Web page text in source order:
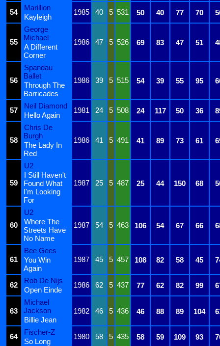
54
Marillion
1985 40 5 531 50 40 77 70
Kayleigh
55
George
Michael
1986 47 5 526 69 83 47 51
A Different
Corner
56
Spandau
Ballet
1986 39 5 515 54 39 55 95
Through The
Barricades
57
Neil Diamond
1981 24 5 508 24 117 50 36
Hello Again
58
Chris De
Burgh
1986 41 5 491 41 89 73 61
The Lady In
Red
59
U2
1987 25 5 487 25 44 150 68
I Still Haven't
Found What
I'm Looking
For
60
U2
1987
54 5 463 106 54 67 66
Where The
Streets Have
No Name
61
Bee Gees
1987
45 5 457 108 82 58 45
You Win
Again
62
Rob De Nijs
1986 62 5 437 77 62 82 99
Open Einde
63
Michael
Jackson
1982 46 5 436 46 88 89 104
Billie Jean
64
Fischer-Z
1980 58 5 435 58 59 109 93
So Long